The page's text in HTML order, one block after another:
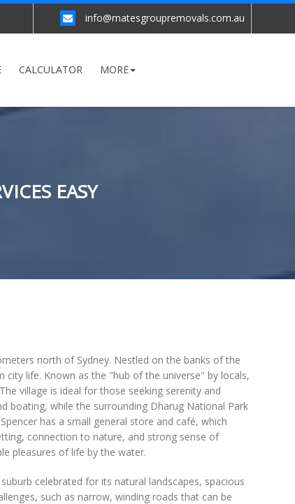
info@matesgroupremovals.com.au
CALCULATOR MORE
EASY
north of Sydney. Nestled on the banks of the
city life. Known as the "hub of the universe" by locals,
village is ideal for those seeking serenity and
boating, while the surrounding Dharug National Park
has a small general store and café, which
connection to nature, and strong sense of
pleasures of life by the water.
celebrated for its natural landscapes, spacious
such as narrow, winding roads that can be